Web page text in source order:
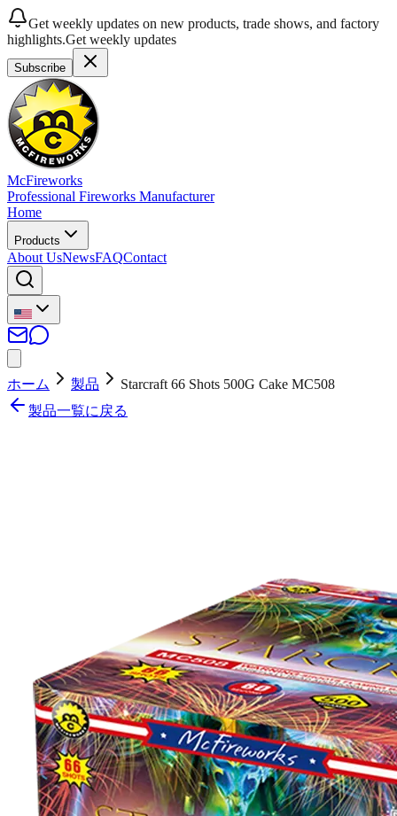
Get weekly updates on new products, trade shows, and factory
highlights.Get weekly updates
Subscribe
McFireworks
Professional Fireworks Manufacturer
Home
Products
About UsNewsFAQContact
ホーム 製品
Starcraft 66 Shots 500G Cake MC508
製品一覧に戻る